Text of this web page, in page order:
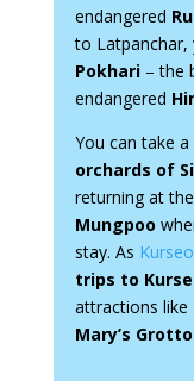
endangered
to Latpanchar,
Pokhari– the
endangered
You can take
orchards of
returning at the
Mungpoo
stay. As
trips to
attractions like
Mary’s Grotto